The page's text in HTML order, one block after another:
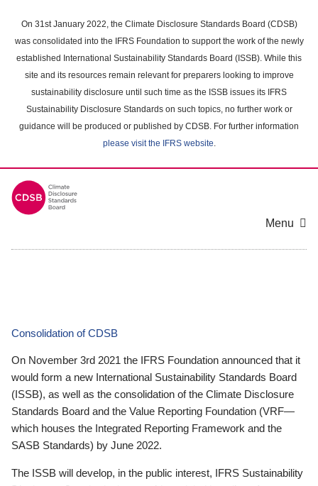
main
content
On 31st January 2022, the Climate Disclosure Standards Board (CDSB)
was consolidated into the IFRS Foundation to support the work of the newly
established International Sustainability Standards Board (ISSB). While this
site and its resources remain relevant for preparers looking to improve
sustainability disclosure until such time as the ISSB issues its IFRS
Sustainability Disclosure Standards on such topics, no further work or
guidance will be produced or published by CDSB. For further information
please visit the IFRS website.
Menu
Consolidation of CDSB
On November 3rd 2021 the IFRS Foundation announced that it
would form a new International Sustainability Standards Board
(ISSB), as well as the consolidation of the Climate Disclosure
Standards Board and the Value Reporting Foundation (VRF—
which houses the Integrated Reporting Framework and the
SASB Standards) by June 2022.
The ISSB will develop, in the public interest, IFRS Sustainability